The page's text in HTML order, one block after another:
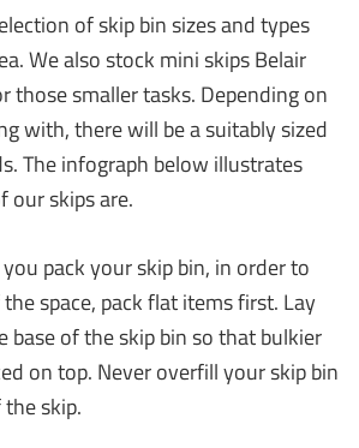
of skip bin sizes and types
We also stock mini skips Belair
those smaller tasks. Depending on
with, there will be a suitably sized
The infograph below illustrates
our skips are.
pack your skip bin, in order to
space, pack flat items first. Lay
of the skip bin so that bulkier
on top. Never overfill your skip bin
skip.